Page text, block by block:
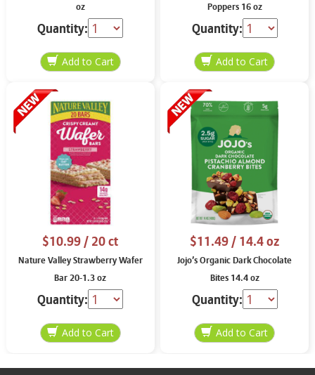
oz
Quantity:
Poppers 16 oz
Quantity:
$10.99/ 20 ct
Nature Valley Strawberry Wafer
Bar 20-1.3 oz
Quantity:
$11.49/ 14.4 oz
Jojo’s Organic Dark Chocolate
Bites 14.4 oz
Quantity: